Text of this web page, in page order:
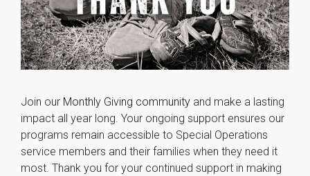
Join our Monthly Giving community and make a lasting
impact all year long. Your ongoing support ensures our
programs remain accessible to Special Operations
service members and their families when they need it
most. Thank you for your continued support in making